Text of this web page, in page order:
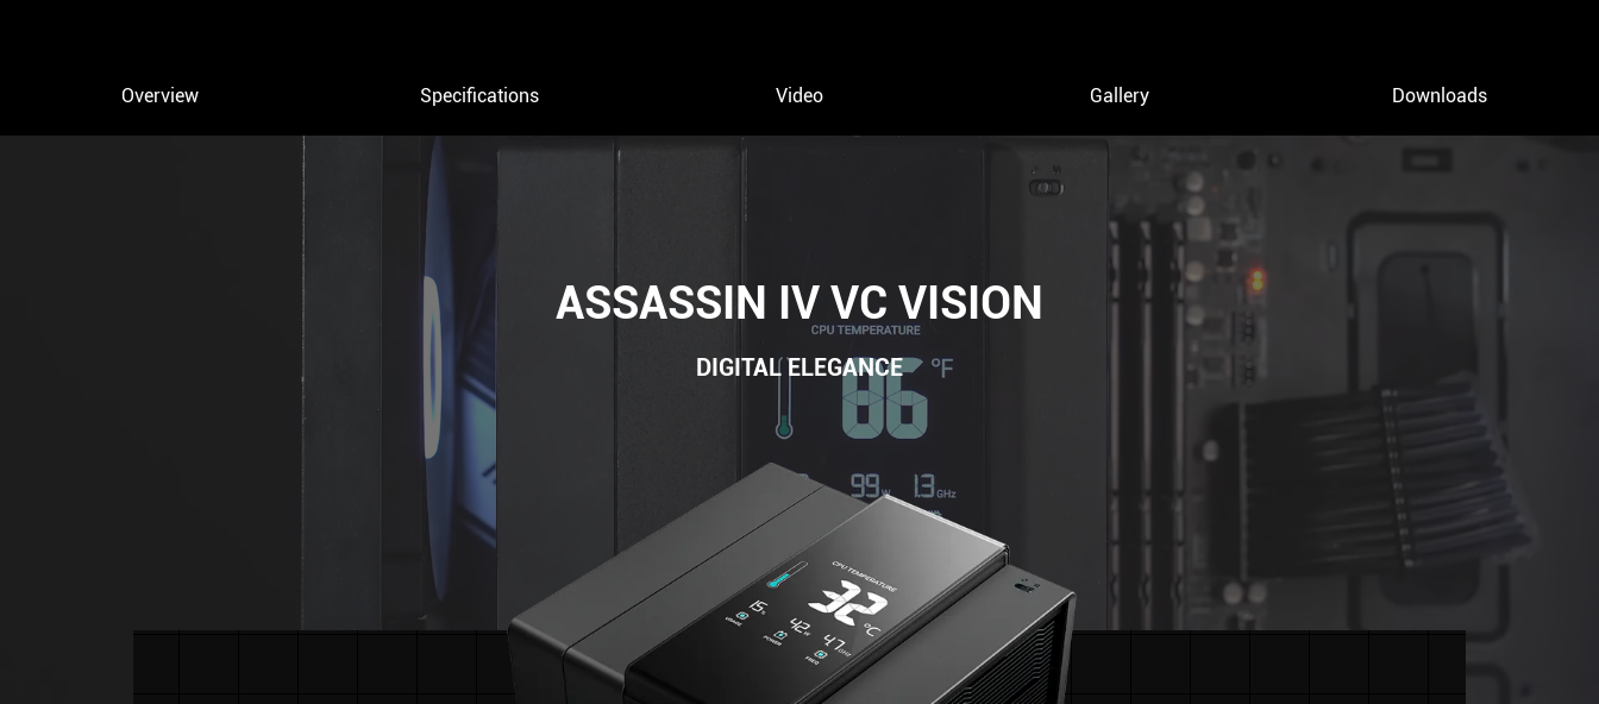
Overview Specifications Video Gallery Downloads
ASSASSIN IV VC VISION
DIGITAL ELEGANCE